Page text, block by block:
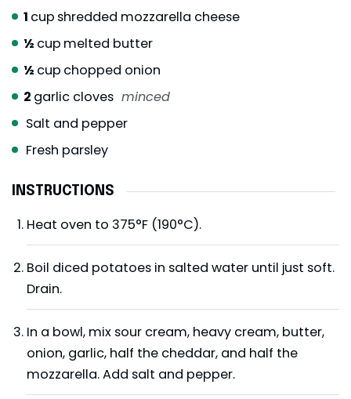
1 cup shredded mozzarella cheese
½ cup melted butter
½ cup chopped onion
2 garlic cloves minced
Salt and pepper
Fresh parsley
INSTRUCTIONS
Heat oven to 375°F (190°C).
Boil diced potatoes in salted water until just soft.
Drain.
In a bowl, mix sour cream, heavy cream, butter,
onion, garlic, half the cheddar, and half the
mozzarella. Add salt and pepper.